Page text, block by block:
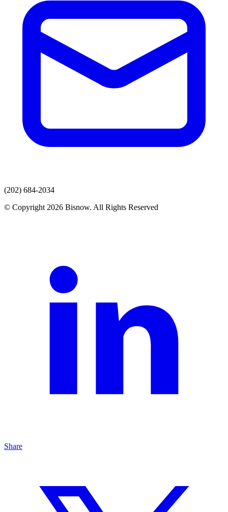
(202) 684-2034
© Copyright 2026 Bisnow. All Rights Reserved
Share